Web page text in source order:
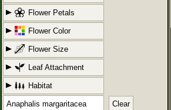
Flower Petals
Flower Color
Flower Size
Leaf Attachment
Habitat
Clear